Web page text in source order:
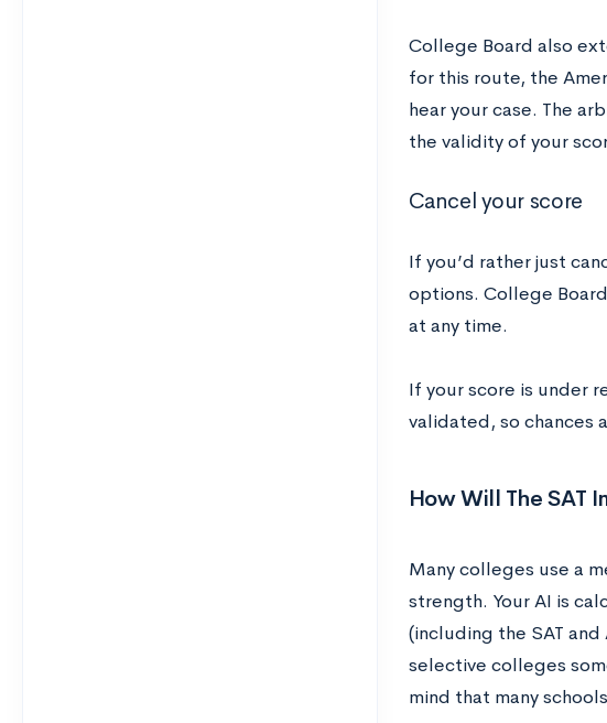
College Board also
for this route, the
hear your case. The
the validity of your
Cancel your score
If you’d rather just
options. College
at any time.
If your score is under
validated, so chances
How Will The SAT
Many colleges use a
strength. Your AI is
(including the SAT and
selective colleges
mind that many